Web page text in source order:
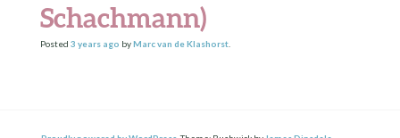
Schachmann)
Posted 3 yearsago byMarc van de Klashorst.